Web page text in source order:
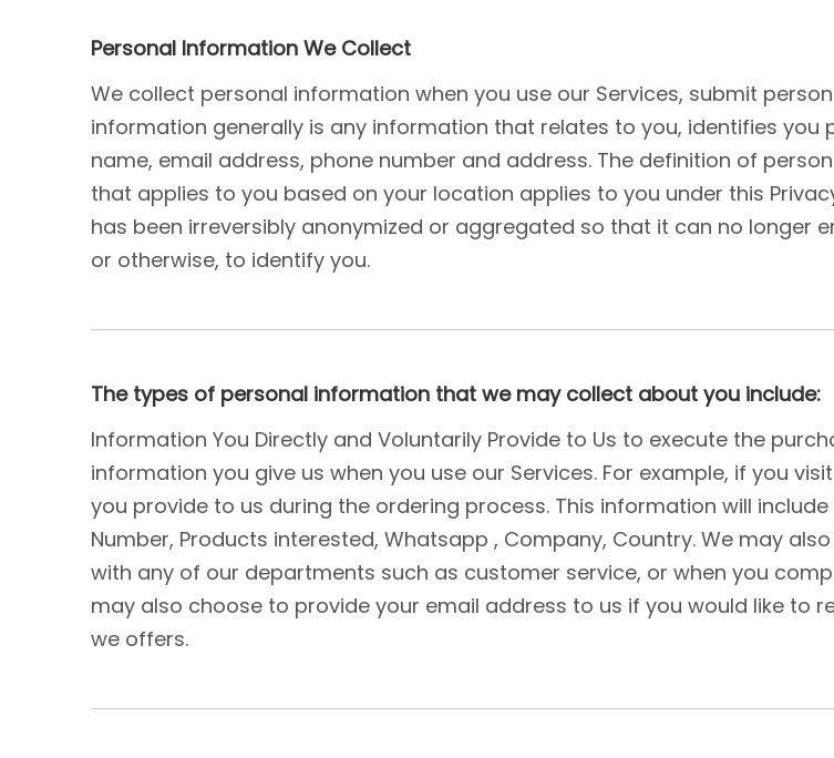
Personal Information We Collect
We collect personal information when you use our Services, submit
information generally is any information that relates to you, identifies
name, email address, phone number and address. The definition of
that applies to you based on your location applies to you under this
has been irreversibly anonymized or aggregated so that it can no longer
or otherwise, to identify you.
The types of personal information that we may collect about you include:
Information You Directly and Voluntarily Provide to Us to execute the
information you give us when you use our Services. For example, if you
you provide to us during the ordering process. This information will include
Number, Products interested, Whatsapp , Company, Country. We may
with any of our departments such as customer service, or when you
may also choose to provide your email address to us if you would like to
we offers.